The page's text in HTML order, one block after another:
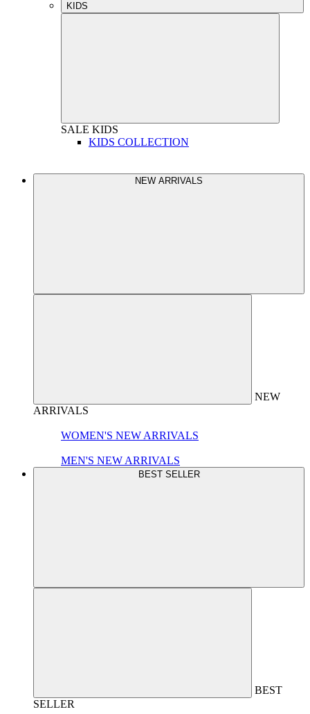
KIDS
SALE KIDS
KIDS COLLECTION
NEW ARRIVALS
NEW
ARRIVALS
WOMEN'S NEW ARRIVALS
MEN'S NEW ARRIVALS
BEST SELLER
BEST
SELLER